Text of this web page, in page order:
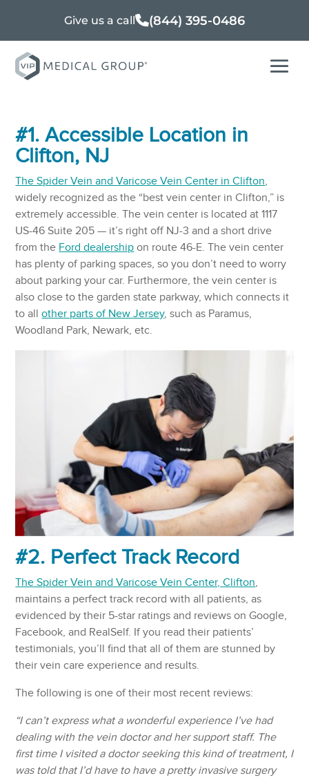
Give us a call (844) 395-0486
#1. Accessible Location in
Clifton, NJ
The Spider Vein and Varicose Vein Center in Clifton,
widely recognized as the “best vein center in Clifton,” is
extremely accessible. The vein center is located at 1117
US-46 Suite 205 — it’s right off NJ-3 and a short drive
from the Ford dealership on route 46-E. The vein center
has plenty of parking spaces, so you don’t need to worry
about parking your car. Furthermore, the vein center is
also close to the garden state parkway, which connects it
to all other parts of New Jersey, such as Paramus,
Woodland Park, Newark, etc.
#2. Perfect Track Record
The Spider Vein and Varicose Vein Center, Clifton,
maintains a perfect track record with all patients, as
evidenced by their 5-star ratings and reviews on Google,
Facebook, and RealSelf. If you read their patients’
testimonials, you’ll find that all of them are stunned by
their vein care experience and results.
The following is one of their most recent reviews:
“I can’t express what a wonderful experience I’ve had
dealing with the vein doctor and her support staff. The
first time I visited a doctor seeking this kind of treatment, I
was told that I’d have to have a pretty invasive surgery